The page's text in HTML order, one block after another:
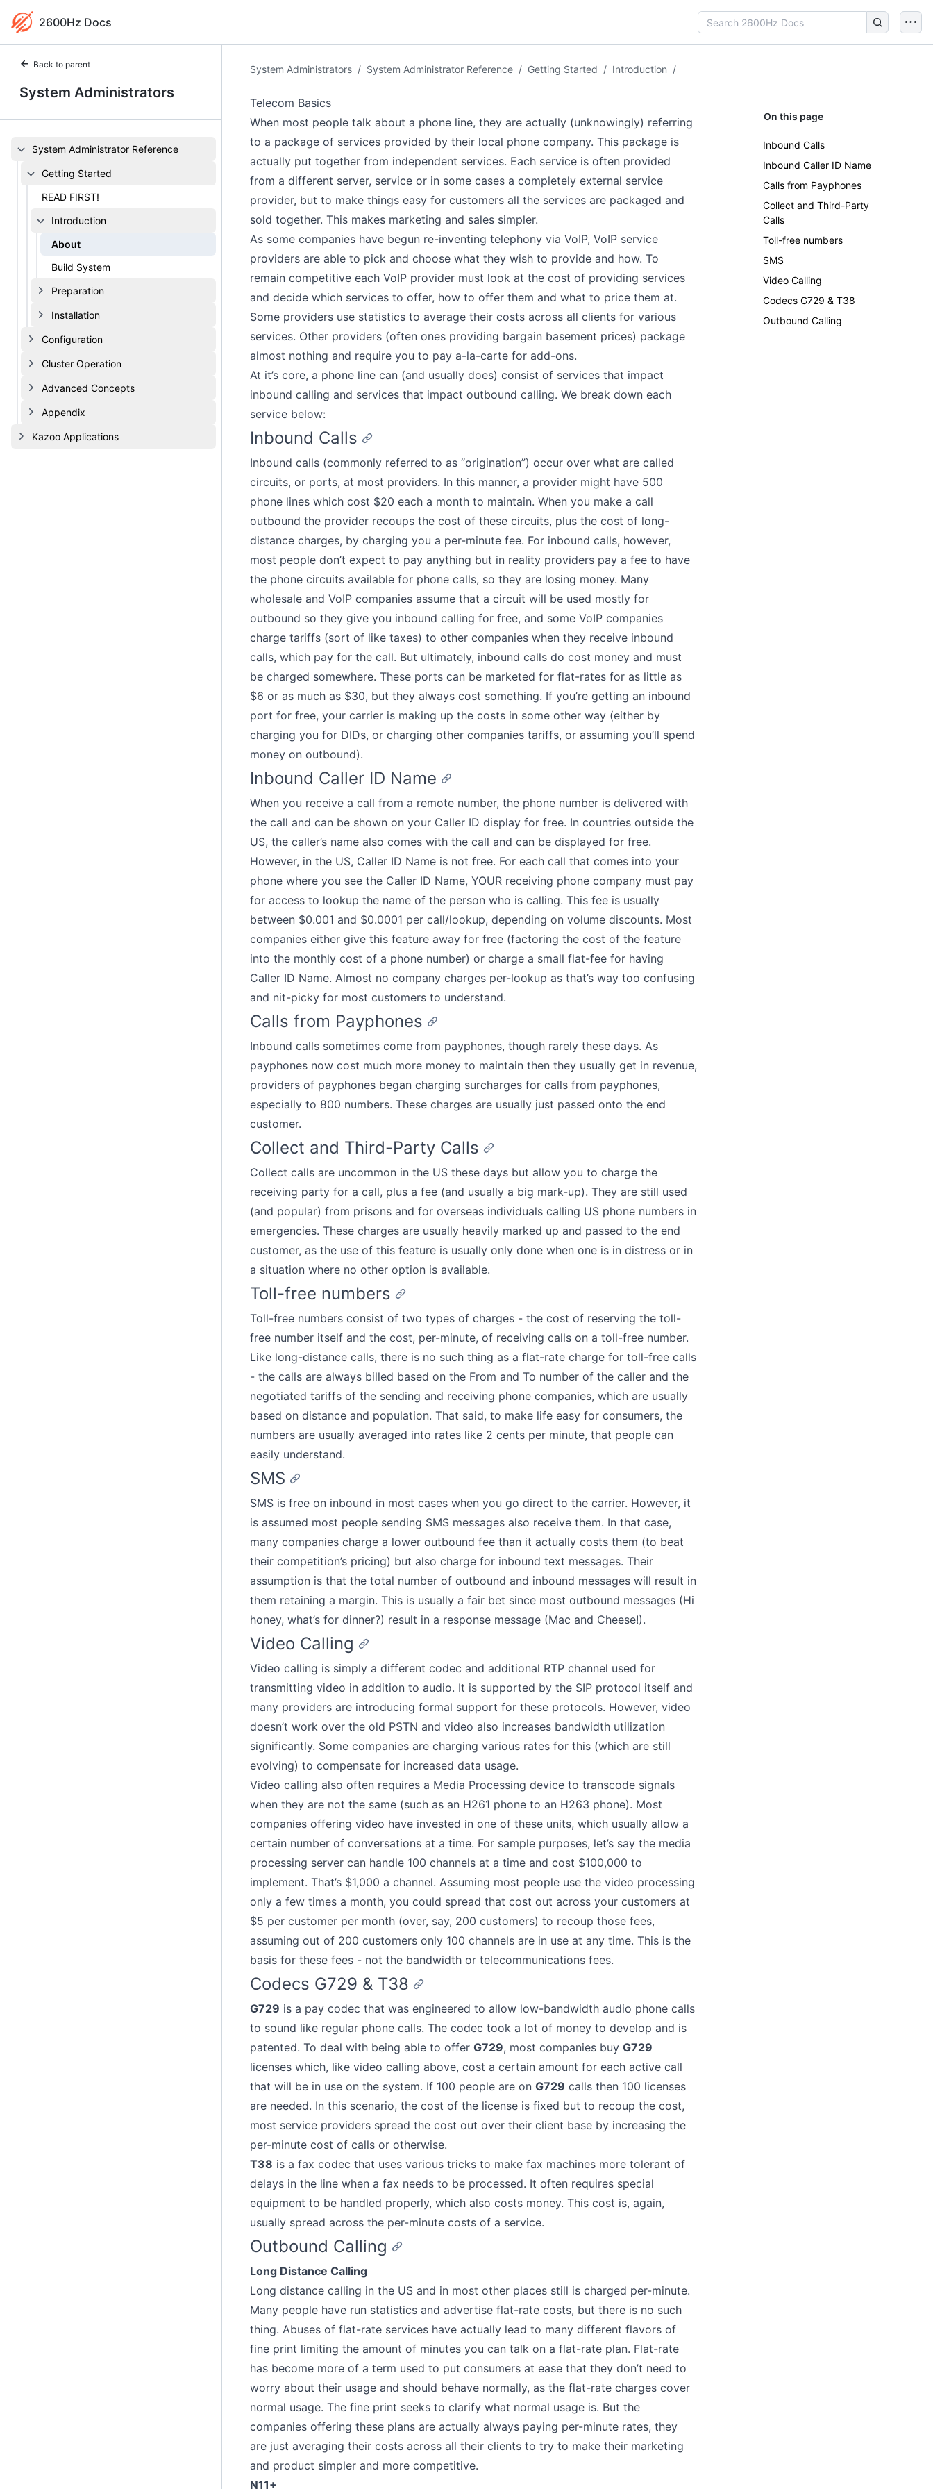
2600Hz Docs
Back to parent
System Administrators
System Administrator Reference
Getting Started
READ FIRST!
Introduction
About
Build System
Preparation
Installation
Configuration
Cluster Operation
Advanced Concepts
Appendix
Kazoo Applications
System Administrators / System Administrator Reference / Getting Started / Introduction /
Telecom Basics
When most people talk about a phone line, they are actually (unknowingly) referring
to a package of services provided by their local phone company. This package is
actually put together from independent services. Each service is often provided
from a different server, service or in some cases a completely external service
provider, but to make things easy for customers all the services are packaged and
sold together. This makes marketing and sales simpler.
As some companies have begun re-inventing telephony via VoIP, VoIP service
providers are able to pick and choose what they wish to provide and how. To
remain competitive each VoIP provider must look at the cost of providing services
and decide which services to offer, how to offer them and what to price them at.
Some providers use statistics to average their costs across all clients for various
services. Other providers (often ones providing bargain basement prices) package
almost nothing and require you to pay a-la-carte for add-ons.
At it’s core, a phone line can (and usually does) consist of services that impact
inbound calling and services that impact outbound calling. We break down each
service below:
Inbound Calls
Inbound calls (commonly referred to as “origination”) occur over what are called
circuits, or ports, at most providers. In this manner, a provider might have 500
phone lines which cost $20 each a month to maintain. When you make a call
outbound the provider recoups the cost of these circuits, plus the cost of long-
distance charges, by charging you a per-minute fee. For inbound calls, however,
most people don’t expect to pay anything but in reality providers pay a fee to have
the phone circuits available for phone calls, so they are losing money. Many
wholesale and VoIP companies assume that a circuit will be used mostly for
outbound so they give you inbound calling for free, and some VoIP companies
charge tariffs (sort of like taxes) to other companies when they receive inbound
calls, which pay for the call. But ultimately, inbound calls do cost money and must
be charged somewhere. These ports can be marketed for flat-rates for as little as
$6 or as much as $30, but they always cost something. If you’re getting an inbound
port for free, your carrier is making up the costs in some other way (either by
charging you for DIDs, or charging other companies tariffs, or assuming you’ll spend
money on outbound).
Inbound Caller ID Name
When you receive a call from a remote number, the phone number is delivered with
the call and can be shown on your Caller ID display for free. In countries outside the
US, the caller’s name also comes with the call and can be displayed for free.
However, in the US, Caller ID Name is not free. For each call that comes into your
phone where you see the Caller ID Name, YOUR receiving phone company must pay
for access to lookup the name of the person who is calling. This fee is usually
between $0.001 and $0.0001 per call/lookup, depending on volume discounts. Most
companies either give this feature away for free (factoring the cost of the feature
into the monthly cost of a phone number) or charge a small flat-fee for having
Caller ID Name. Almost no company charges per-lookup as that’s way too confusing
and nit-picky for most customers to understand.
Calls from Payphones
Inbound calls sometimes come from payphones, though rarely these days. As
payphones now cost much more money to maintain then they usually get in revenue,
providers of payphones began charging surcharges for calls from payphones,
especially to 800 numbers. These charges are usually just passed onto the end
customer.
Collect and Third-Party Calls
Collect calls are uncommon in the US these days but allow you to charge the
receiving party for a call, plus a fee (and usually a big mark-up). They are still used
(and popular) from prisons and for overseas individuals calling US phone numbers in
emergencies. These charges are usually heavily marked up and passed to the end
customer, as the use of this feature is usually only done when one is in distress or in
a situation where no other option is available.
Toll-free numbers
Toll-free numbers consist of two types of charges - the cost of reserving the toll-
free number itself and the cost, per-minute, of receiving calls on a toll-free number.
Like long-distance calls, there is no such thing as a flat-rate charge for toll-free calls
- the calls are always billed based on the From and To number of the caller and the
negotiated tariffs of the sending and receiving phone companies, which are usually
based on distance and population. That said, to make life easy for consumers, the
numbers are usually averaged into rates like 2 cents per minute, that people can
easily understand.
SMS
SMS is free on inbound in most cases when you go direct to the carrier. However, it
is assumed most people sending SMS messages also receive them. In that case,
many companies charge a lower outbound fee than it actually costs them (to beat
their competition’s pricing) but also charge for inbound text messages. Their
assumption is that the total number of outbound and inbound messages will result in
them retaining a margin. This is usually a fair bet since most outbound messages (Hi
honey, what’s for dinner?) result in a response message (Mac and Cheese!).
Video Calling
Video calling is simply a different codec and additional RTP channel used for
transmitting video in addition to audio. It is supported by the SIP protocol itself and
many providers are introducing formal support for these protocols. However, video
doesn’t work over the old PSTN and video also increases bandwidth utilization
significantly. Some companies are charging various rates for this (which are still
evolving) to compensate for increased data usage.
Video calling also often requires a Media Processing device to transcode signals
when they are not the same (such as an H261 phone to an H263 phone). Most
companies offering video have invested in one of these units, which usually allow a
certain number of conversations at a time. For sample purposes, let’s say the media
processing server can handle 100 channels at a time and cost $100,000 to
implement. That’s $1,000 a channel. Assuming most people use the video processing
only a few times a month, you could spread that cost out across your customers at
$5 per customer per month (over, say, 200 customers) to recoup those fees,
assuming out of 200 customers only 100 channels are in use at any time. This is the
basis for these fees - not the bandwidth or telecommunications fees.
Codecs G729 & T38
G729 is a pay codec that was engineered to allow low-bandwidth audio phone calls
to sound like regular phone calls. The codec took a lot of money to develop and is
patented. To deal with being able to offer G729, most companies buy G729
licenses which, like video calling above, cost a certain amount for each active call
that will be in use on the system. If 100 people are on G729 calls then 100 licenses
are needed. In this scenario, the cost of the license is fixed but to recoup the cost,
most service providers spread the cost out over their client base by increasing the
per-minute cost of calls or otherwise.
T38 is a fax codec that uses various tricks to make fax machines more tolerant of
delays in the line when a fax needs to be processed. It often requires special
equipment to be handled properly, which also costs money. This cost is, again,
usually spread across the per-minute costs of a service.
Outbound Calling
Long Distance Calling
Long distance calling in the US and in most other places still is charged per-minute.
Many people have run statistics and advertise flat-rate costs, but there is no such
thing. Abuses of flat-rate services have actually lead to many different flavors of
fine print limiting the amount of minutes you can talk on a flat-rate plan. Flat-rate
has become more of a term used to put consumers at ease that they don’t need to
worry about their usage and should behave normally, as the flat-rate charges cover
normal usage. The fine print seeks to clarify what normal usage is. But the
companies offering these plans are actually always paying per-minute rates, they
are just averaging their costs across all their clients to try to make their marketing
and product simpler and more competitive.
N11+
On this page
Inbound Calls
Inbound Caller ID Name
Calls from Payphones
Collect and Third-Party
Calls
Toll-free numbers
SMS
Video Calling
Codecs G729 & T38
Outbound Calling